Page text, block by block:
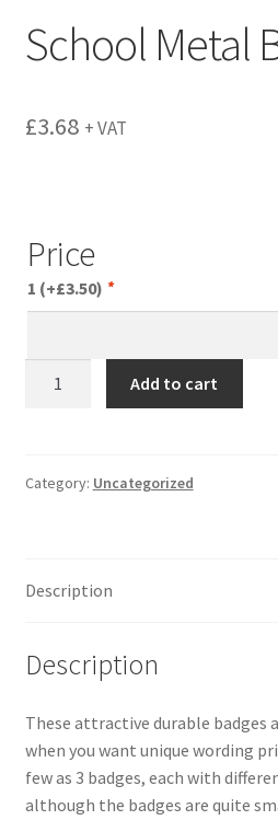
School Metal
£3.68 + VAT
Price
1 (+£3.50) *
quantity
Add to cart
Category: Uncategorized
Description
Description
These attractive durable badges
when you want unique wording
few as 3 badges, each with
although the badges are quite